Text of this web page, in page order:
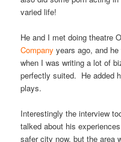
varied life!
He and I met doing theatre
Company years ago, and
when I was writing a lot of
perfectly suited. He added
plays.
Interestingly the interview
talked about his
safer city now, but the area